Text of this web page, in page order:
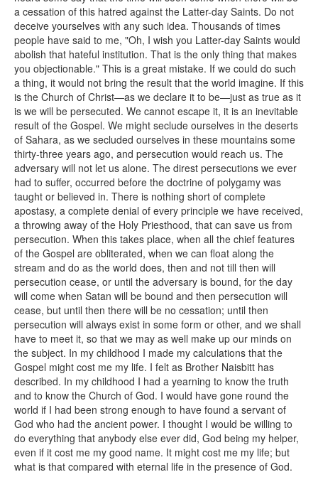
a cessation of this hatred against the Latter-day Saints. Do not
deceive yourselves with any such idea. Thousands of times
people have said to me, "Oh, I wish you Latter-day Saints would
abolish that hateful institution. That is the only thing that makes
you objectionable." This is a great mistake. If we could do such
a thing, it would not bring the result that the world imagine. If this
is the Church of Christ—as we declare it to be—just as true as it
is we will be persecuted. We cannot escape it, it is an inevitable
result of the Gospel. We might seclude ourselves in the deserts
of Sahara, as we secluded ourselves in these mountains some
thirty-three years ago, and persecution would reach us. The
adversary will not let us alone. The direst persecutions we ever
had to suffer, occurred before the doctrine of polygamy was
taught or believed in. There is nothing short of complete
apostasy, a complete denial of every principle we have received,
a throwing away of the Holy Priesthood, that can save us from
persecution. When this takes place, when all the chief features
of the Gospel are obliterated, when we can float along the
stream and do as the world does, then and not till then will
persecution cease, or until the adversary is bound, for the day
will come when Satan will be bound and then persecution will
cease, but until then there will be no cessation; until then
persecution will always exist in some form or other, and we shall
have to meet it, so that we may as well make up our minds on
the subject. In my childhood I made my calculations that the
Gospel might cost me my life. I felt as Brother Naisbitt has
described. In my childhood I had a yearning to know the truth
and to know the Church of God. I would have gone round the
world if I had been strong enough to have found a servant of
God who had the ancient power. I thought I would be willing to
do everything that anybody else ever did, God being my helper,
even if it cost me my good name. It might cost me my life; but
what is that compared with eternal life in the presence of God.